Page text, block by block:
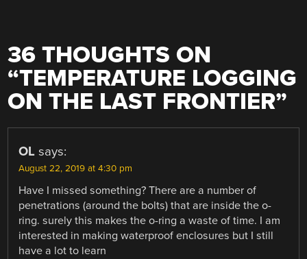
36 THOUGHTS ON
“TEMPERATURE LOGGING
ON THE LAST FRONTIER”
OL says:
August 22, 2019 at 4:30 pm
Have I missed something? There are a number of
penetrations (around the bolts) that are inside the o-
ring. surely this makes the o-ring a waste of time. I am
interested in making waterproof enclosures but I still
have a lot to learn